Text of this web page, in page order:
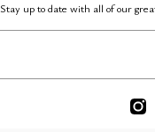
Stay up to date with all of our